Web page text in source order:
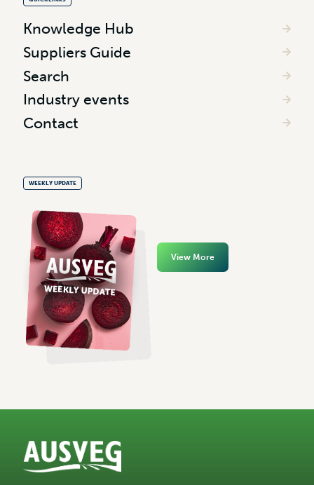
Knowledge Hub
Suppliers Guide
Search
Industry events
Contact
WEEKLY UPDATE
View More